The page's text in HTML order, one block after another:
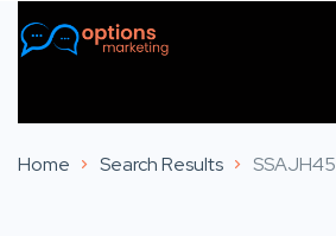
Home Search Results SSAJH45